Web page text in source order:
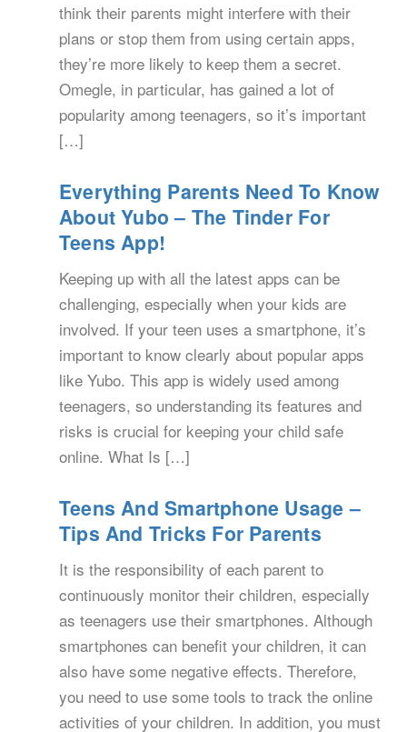
think their parents might interfere with their
plans or stop them from using certain apps,
they’re more likely to keep them a secret.
Omegle, in particular, has gained a lot of
popularity among teenagers, so it’s important
[…]
Everything Parents Need To Know
About Yubo – The Tinder For
Teens App!
Keeping up with all the latest apps can be
challenging, especially when your kids are
involved. If your teen uses a smartphone, it’s
important to know clearly about popular apps
like Yubo. This app is widely used among
teenagers, so understanding its features and
risks is crucial for keeping your child safe
online. What Is […]
Teens And Smartphone Usage –
Tips And Tricks For Parents
It is the responsibility of each parent to
continuously monitor their children, especially
as teenagers use their smartphones. Although
smartphones can benefit your children, it can
also have some negative effects. Therefore,
you need to use some tools to track the online
activities of your children. In addition, you must